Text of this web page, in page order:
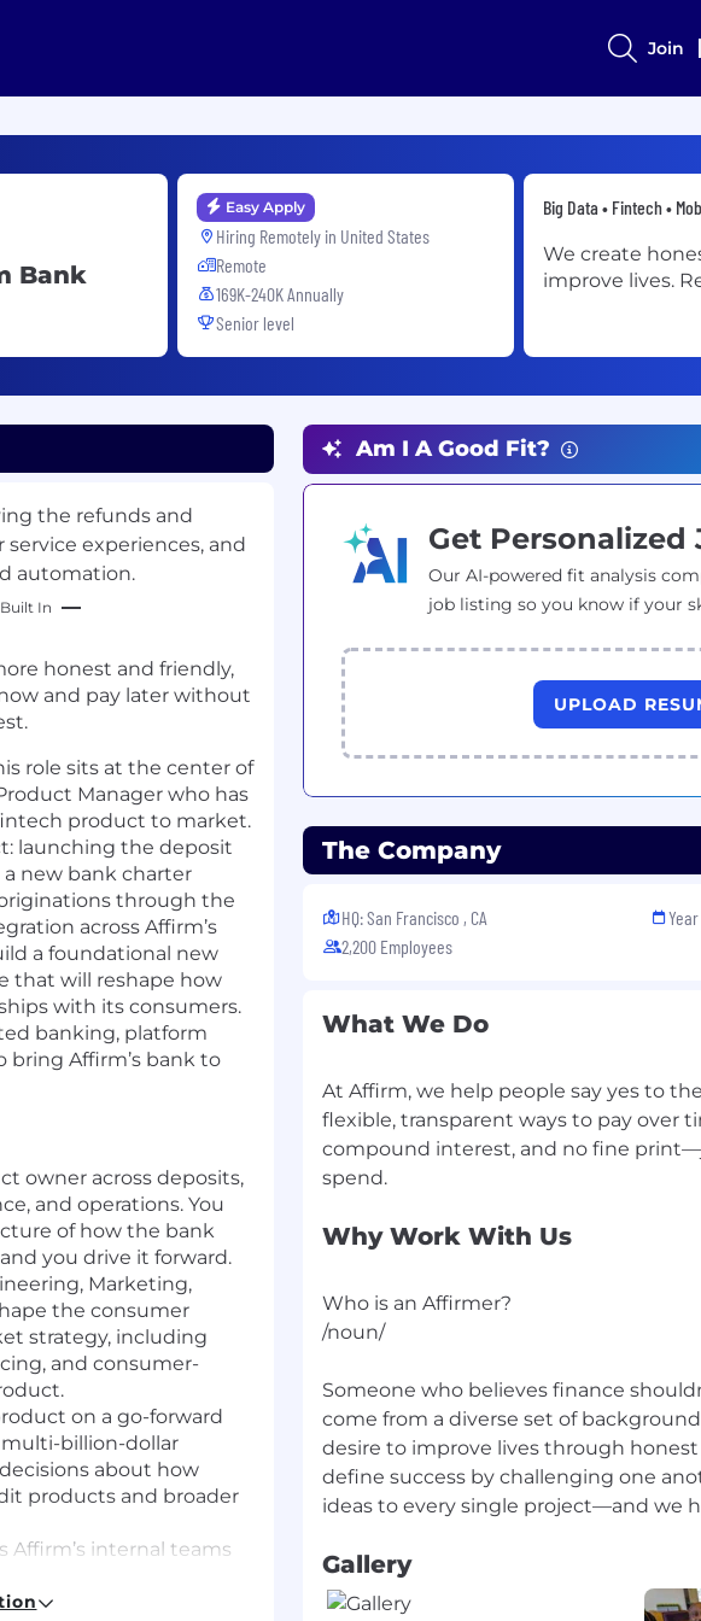
Join
Bank
Easy Apply
Hiring Remotely in United States
Remote
169K-240K Annually
Senior level
Big Data • Fintech •
We create
improve lives.
the refunds and
experiences, and
automation.
In
honest and friendly,
and pay later without
role sits at the center of
Manager who has
product to market.
launching the deposit
new bank charter
through the
across Affirm’s
a foundational new
that will reshape how
with its consumers.
banking, platform
Affirm’s bank to
owner across deposits,
and operations. You
of how the bank
you drive it forward.
Marketing,
the consumer
strategy, including
and consumer-
on a go-forward
multi-billion-dollar
about how
products and broader
Affirm’s internal teams
Am I A Good Fit?
Get Personalized
Our AI-powered fit analysis
job listing so you know if your
UPLOAD
The Company
HQ: San Francisco , CA
2,200 Employees
What We Do
At Affirm, we help people say yes to
flexible, transparent ways to pay over
compound interest, and no fine
Why Work With Us
Who is an Affirmer?
/noun/
Someone who believes finance
come from a diverse set of
desire to improve lives through
define success by challenging one
Gallery